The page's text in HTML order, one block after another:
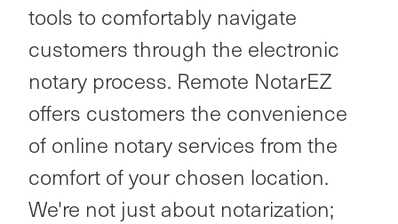
tools to comfortably navigate
customers through the electronic
notary process. Remote NotarEZ
offers customers the convenience
of online notary services from the
comfort of your chosen location.
We're not just about notarization;